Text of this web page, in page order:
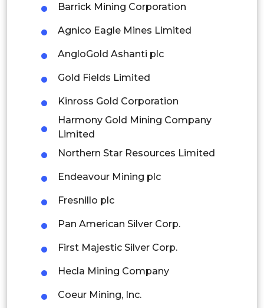
Colombia
Brazil
Rest of South America
UAE
Barrick Mining Corporation
Agnico Eagle Mines Limited
AngloGold Ashanti plc
Gold Fields Limited
Kinross Gold Corporation
Harmony Gold Mining Company
Limited
Northern Star Resources Limited
Endeavour Mining plc
Fresnillo plc
Pan American Silver Corp.
First Majestic Silver Corp.
Hecla Mining Company
Coeur Mining, Inc.